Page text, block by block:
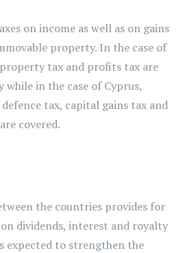
on income as well as on gains
property. In the case of
tax and profits tax are
while in the case of Cyprus,
tax, capital gains tax and
covered.
the countries provides for
dividends, interest and royalty
expected to strengthen the